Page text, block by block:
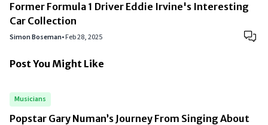
Former Formula 1 Driver Eddie Irvine's Interesting
Car Collection
Simon Boseman•Feb 28, 2025
Post You Might Like
Musicians
Popstar Gary Numan’s Journey From Singing About